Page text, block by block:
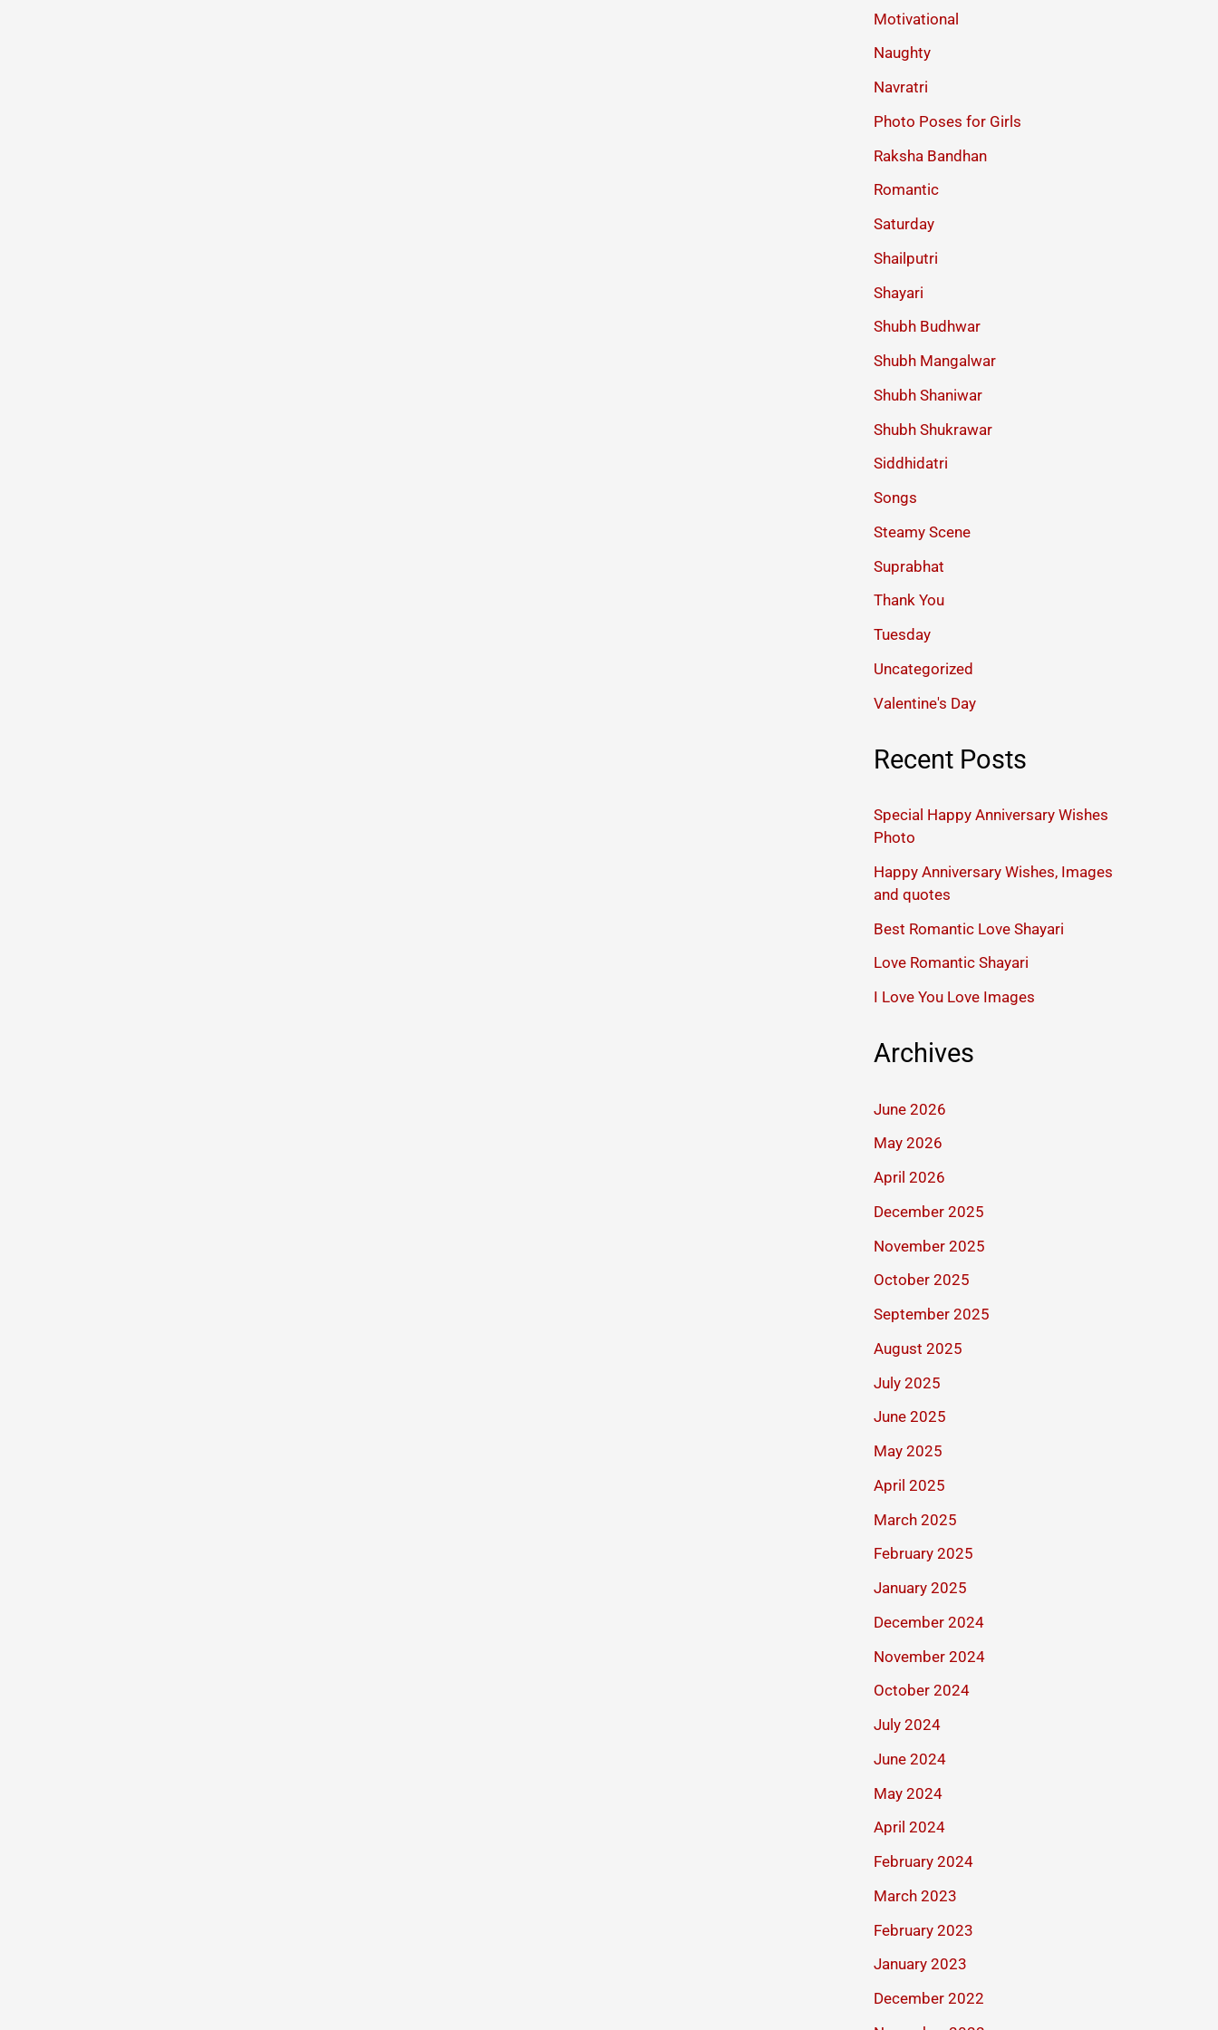
Motivational
Naughty
Navratri
Photo Poses for Girls
Raksha Bandhan
Romantic
Saturday
Shailputri
Shayari
Shubh Budhwar
Shubh Mangalwar
Shubh Shaniwar
Shubh Shukrawar
Siddhidatri
Songs
Steamy Scene
Suprabhat
Thank You
Tuesday
Uncategorized
Valentine's Day
Recent Posts
Special Happy Anniversary Wishes
Photo
Happy Anniversary Wishes, Images
and quotes
Best Romantic Love Shayari
Love Romantic Shayari
I Love You Love Images
Archives
June 2026
May 2026
April 2026
December 2025
November 2025
October 2025
September 2025
August 2025
July 2025
June 2025
May 2025
April 2025
March 2025
February 2025
January 2025
December 2024
November 2024
October 2024
July 2024
June 2024
May 2024
April 2024
February 2024
March 2023
February 2023
January 2023
December 2022